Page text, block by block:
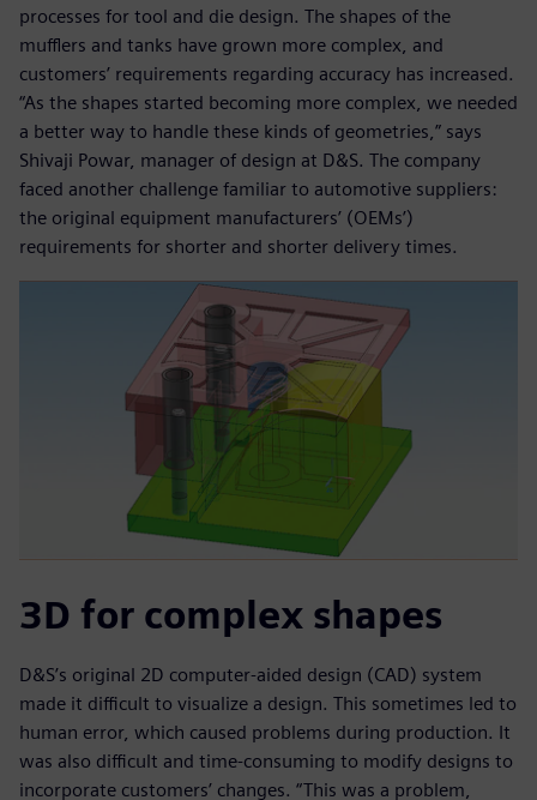
processes for tool and die design. The shapes of the
mufflers and tanks have grown more complex, and
customers’ requirements regarding accuracy has increased.
“As the shapes started becoming more complex, we needed
a better way to handle these kinds of geometries,” says
Shivaji Powar, manager of design at D&S. The company
faced another challenge familiar to automotive suppliers:
the original equipment manufacturers’ (OEMs’)
requirements for shorter and shorter delivery times.
3D for complex shapes
D&S’s original 2D computer-aided design (CAD) system
made it difficult to visualize a design. This sometimes led to
human error, which caused problems during production. It
was also difficult and time-consuming to modify designs to
incorporate customers’ changes. “This was a problem,